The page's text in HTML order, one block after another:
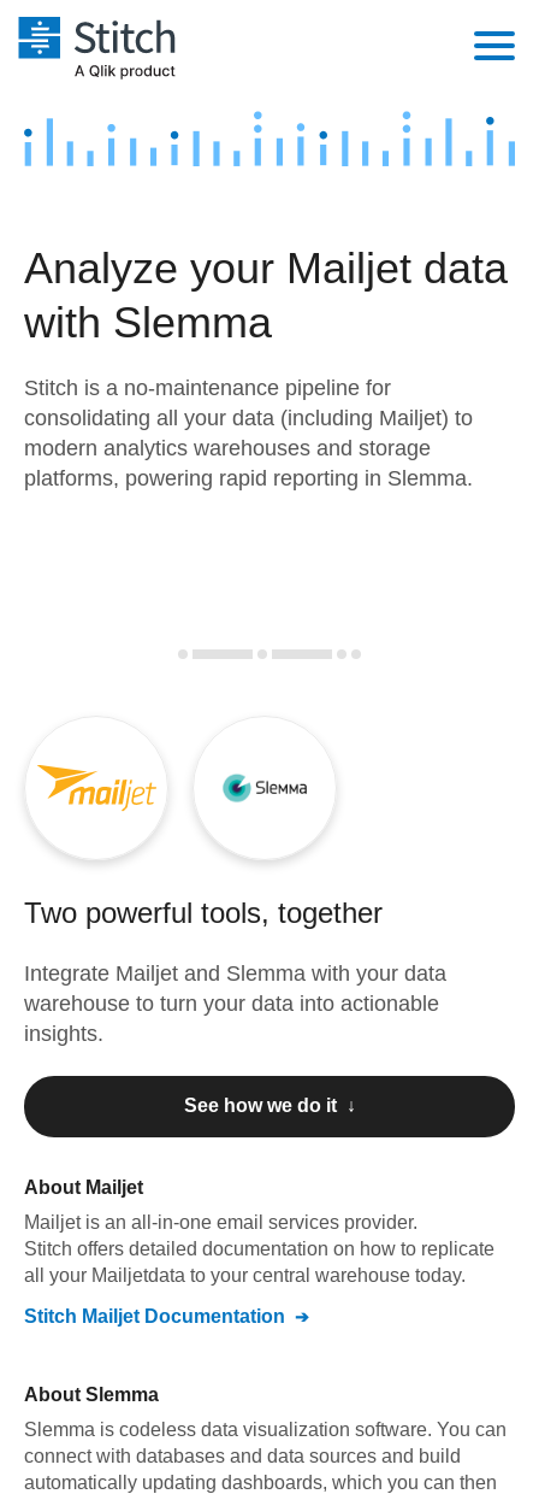
Platform
Security & Compliance
Embedding
Transformation & Quality
Marketing
Product Intelligence
Sources
Destination and Warehouses
Analysis Tools
Pricing
Customers
Sign in
Try it free
Analyze your Mailjet data
with Slemma
Stitch is a no-maintenance pipeline for
consolidating all your data (including Mailjet) to
modern analytics warehouses and storage
platforms, powering rapid reporting in Slemma.
Two powerful tools, together
Integrate Mailjet and Slemma with your data
warehouse to turn your data into actionable
insights.
See how we do it ↓
About Mailjet
Mailjet is an all-in-one email services provider.
Stitch offers detailed documentation on how to replicate
all your Mailjetdata to your central warehouse today.
Stitch Mailjet Documentation
About Slemma
Slemma is codeless data visualization software. You can
connect with databases and data sources and build
automatically updating dashboards, which you can then